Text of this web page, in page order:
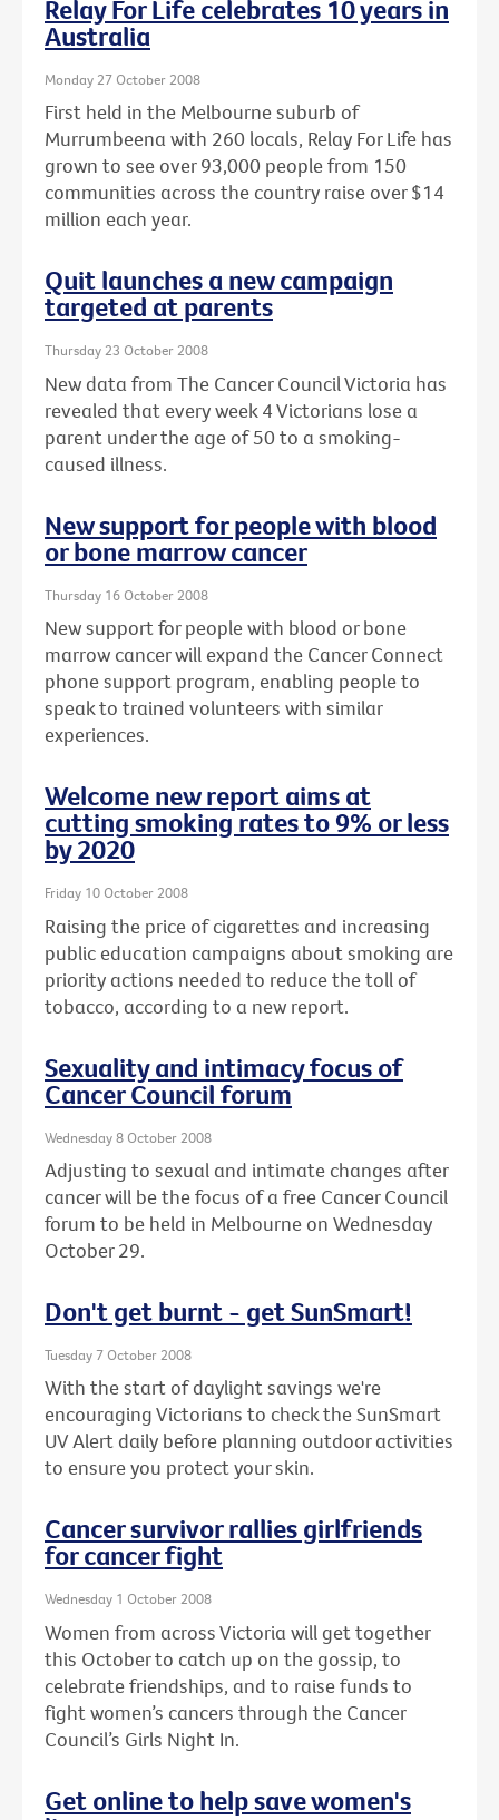
Relay For Life celebrates 10 years in
Australia
Monday 27 October 2008
First held in the Melbourne suburb of
Murrumbeena with 260 locals, Relay For Life has
grown to see over 93,000 people from 150
communities across the country raise over $14
million each year.
Quit launches a new campaign
targeted at parents
Thursday 23 October 2008
New data from The Cancer Council Victoria has
revealed that every week 4 Victorians lose a
parent under the age of 50 to a smoking-
caused illness.
New support for people with blood
or bone marrow cancer
Thursday 16 October 2008
New support for people with blood or bone
marrow cancer will expand the Cancer Connect
phone support program, enabling people to
speak to trained volunteers with similar
experiences.
Welcome new report aims at
cutting smoking rates to 9% or less
by 2020
Friday 10 October 2008
Raising the price of cigarettes and increasing
public education campaigns about smoking are
priority actions needed to reduce the toll of
tobacco, according to a new report.
Sexuality and intimacy focus of
Cancer Council forum
Wednesday 8 October 2008
Adjusting to sexual and intimate changes after
cancer will be the focus of a free Cancer Council
forum to be held in Melbourne on Wednesday
October 29.
Don't get burnt - get SunSmart!
Tuesday 7 October 2008
With the start of daylight savings we're
encouraging Victorians to check the SunSmart
UV Alert daily before planning outdoor activities
to ensure you protect your skin.
Cancer survivor rallies girlfriends
for cancer fight
Wednesday 1 October 2008
Women from across Victoria will get together
this October to catch up on the gossip, to
celebrate friendships, and to raise funds to
fight women’s cancers through the Cancer
Council’s Girls Night In.
Get online to help save women's